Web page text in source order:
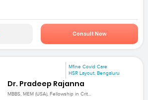
Consult Now
Mfine Covid Care
HSR Layout, Bengaluru
Dr. Pradeep Rajanna
MBBS, MEM (USA), Fellowship in Crit...